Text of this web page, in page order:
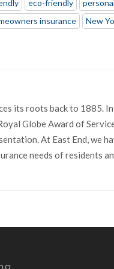
eco-friendly
insurance New
its roots back to 1885.
Globe Award of
At East End, we
needs of residents